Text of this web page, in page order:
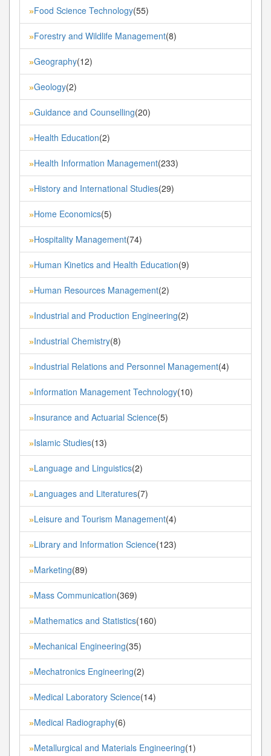
»Food Science Technology(55)
»Forestry and Wildlife Management(8)
»Geography(12)
»Geology(2)
»Guidance and Counselling(20)
»Health Education(2)
»Health Information Management(233)
»History and International Studies(29)
»Home Economics(5)
»Hospitality Management(74)
»Human Kinetics and Health Education(9)
»Human Resources Management(2)
»Industrial and Production Engineering(2)
»Industrial Chemistry(8)
»Industrial Relations and Personnel Management(4)
»Information Management Technology(10)
»Insurance and Actuarial Science(5)
»Islamic Studies(13)
»Language and Linguistics(2)
»Languages and Literatures(7)
»Leisure and Tourism Management(4)
»Library and Information Science(123)
»Marketing(89)
»Mass Communication(369)
»Mathematics and Statistics(160)
»Mechanical Engineering(35)
»Mechatronics Engineering(2)
»Medical Laboratory Science(14)
»Medical Radiography(6)
»Metallurgical and Materials Engineering(1)